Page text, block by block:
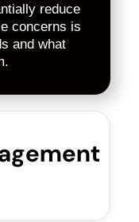
reduce
concerns is
and what